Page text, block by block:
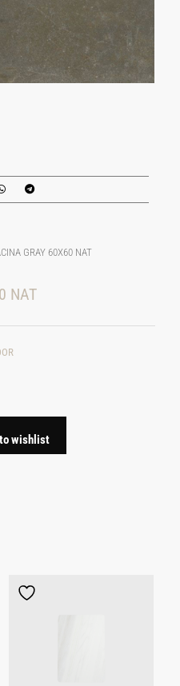
GRAY 60X60 NAT
NAT
wishlist